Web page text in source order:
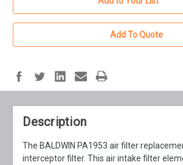
Add To Quote
Description
The BALDWIN PA1953 air filter
interceptor filter. This air intake filter